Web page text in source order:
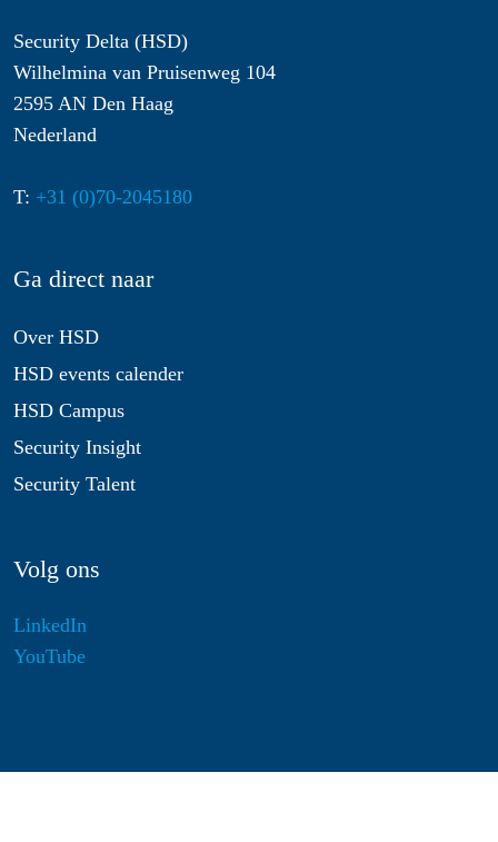
Security Delta (HSD)
Wilhelmina van Pruisenweg 104
2595 AN Den Haag
Nederland
T: +31 (0)70-2045180
Ga direct naar
Over HSD
HSD events calender
HSD Campus
Security Insight
Security Talent
Volg ons
LinkedIn
YouTube